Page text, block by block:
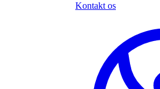
Kontakt os